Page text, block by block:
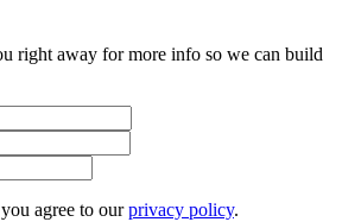
right away for more info so we can build
agree to ourprivacy policy.